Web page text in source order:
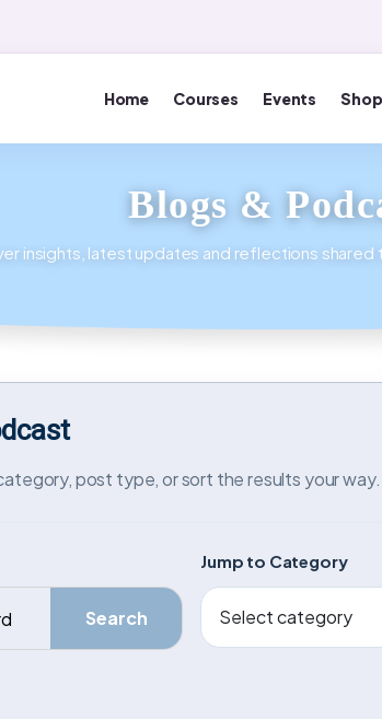
Home Courses Events Shop
Blogs &
insights, latest updates and reflections shared
post type, or sort the results your way.
Search
Jump to Category